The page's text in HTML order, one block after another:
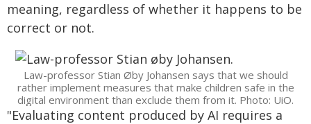
meaning, regardless of whether it happens to be
correct or not.
Law-professor Stian Øby Johansen says that we should
rather implement measures that make children safe in the
digital environment than exclude them from it. Photo: UiO.
"Evaluating content produced by AI requires a